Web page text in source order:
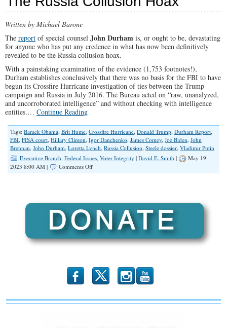
Written by Michael Barone
The report of special counsel John Durham is, or ought to be, devastating
for anyone who has put any credence in what has now been definitively
revealed to be the Russia collusion hoax.
With a painstaking examination of the evidence (1,753 footnotes!),
Durham establishes conclusively that there was no basis for the FBI to have
begun its Crossfire Hurricane investigation of ties between the Trump
campaign and Russia in July 2016. The Bureau acted on “raw, unanalyzed,
and uncorroborated intelligence” and without checking with intelligence
entities.… Continue Reading
Tags: Barack Obama, Brit Hume, Crossfire Hurricane, Donald Trump, Durham Report,
FBI, FISA court, Hillary Clinton, Igor Danchenko, James Comey, Joe Biden, John
Brennan, John Durham, Loretta Lynch, Russia Collusion, Steele dossier, Vladimir Putin
Executive Branch, Federal Issues, Voter Integrity | David E. Smith |
May 19,
2023 8:00 AM |
Comments Offon
b x r